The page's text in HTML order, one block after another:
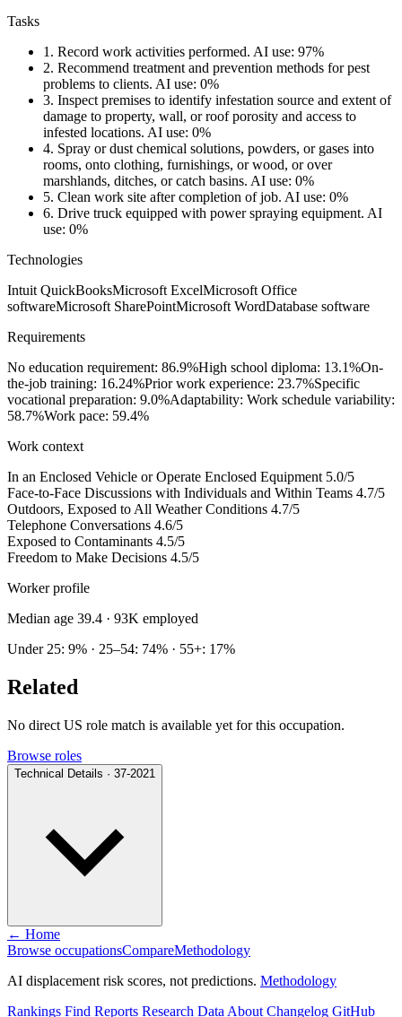
Tasks
1. Record work activities performed. AI use: 97%
2. Recommend treatment and prevention methods for pest
problems to clients. AI use: 0%
3. Inspect premises to identify infestation source and extent of
damage to property, wall, or roof porosity and access to
infested locations. AI use: 0%
4. Spray or dust chemical solutions, powders, or gases into
rooms, onto clothing, furnishings, or wood, or over
marshlands, ditches, or catch basins. AI use: 0%
5. Clean work site after completion of job. AI use: 0%
6. Drive truck equipped with power spraying equipment. AI
use: 0%
Technologies
Intuit QuickBooksMicrosoft ExcelMicrosoft Office
softwareMicrosoft SharePointMicrosoft WordDatabase software
Requirements
No education requirement: 86.9%High school diploma: 13.1%On-
the-job training: 16.24%Prior work experience: 23.7%Specific
vocational preparation: 9.0%Adaptability: Work schedule variability:
58.7%Work pace: 59.4%
Work context
In an Enclosed Vehicle or Operate Enclosed Equipment 5.0/5
Face-to-Face Discussions with Individuals and Within Teams 4.7/5
Outdoors, Exposed to All Weather Conditions 4.7/5
Telephone Conversations 4.6/5
Exposed to Contaminants 4.5/5
Freedom to Make Decisions 4.5/5
Worker profile
Median age 39.4 · 93K employed
Under 25: 9% · 25–54: 74% · 55+: 17%
Related
No direct US role match is available yet for this occupation.
Browse roles
Technical Details · 37-2021
← Home
Browse occupationsCompareMethodology
AI displacement risk scores, not predictions. Methodology
Rankings Find Reports Research Data About Changelog GitHub